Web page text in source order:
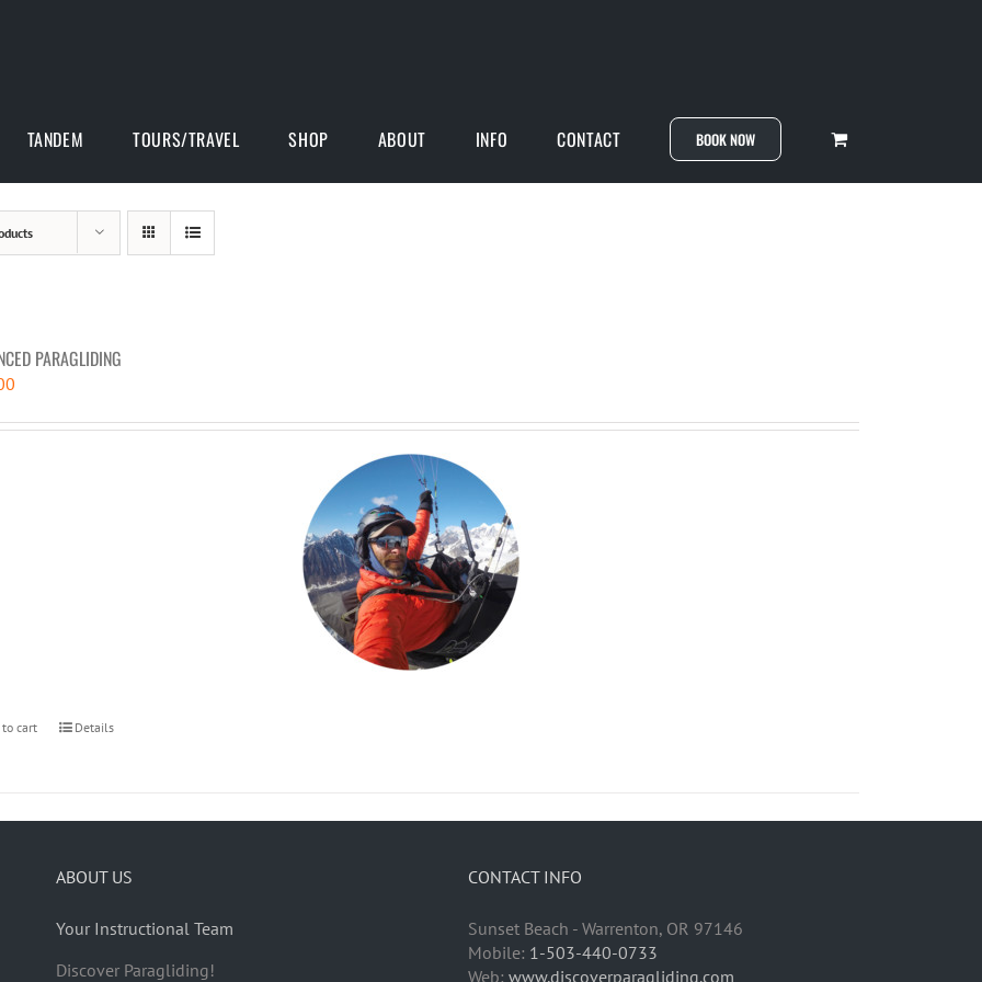
TANDEM TOURS/TRAVEL SHOP ABOUT INFO CONTACT BOOK NOW
PARAGLIDING
to cart Details
ABOUT US
Your Instructional Team
Discover Paragliding!
CONTACT INFO
Sunset Beach - Warrenton, OR 97146
Mobile: 1-503-440-0733
Web:www.discoverparagliding.com